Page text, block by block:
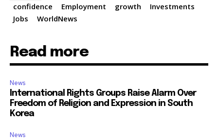
confidence
Employment growth
Investments
Jobs
WorldNews
Read more
News
International Rights Groups Raise Alarm Over
Freedom of Religion and Expression in South
Korea
News